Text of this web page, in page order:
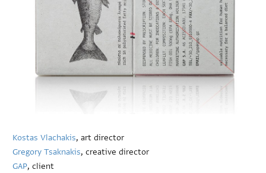
Kostas Vlachakis, art director
Gregory Tsaknakis, creative director
GAP, client